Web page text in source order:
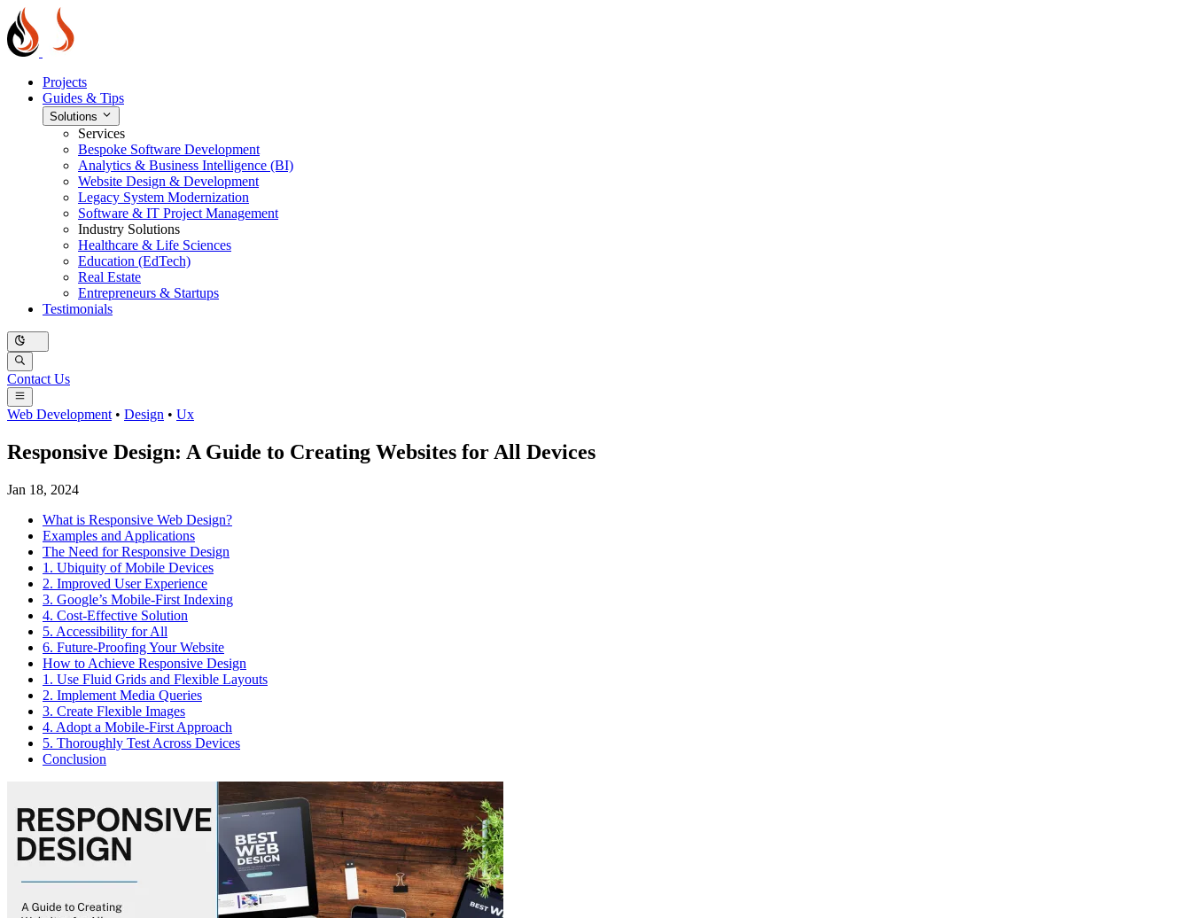
Projects
Guides & Tips
Solutions
Services
Bespoke Software Development
Analytics & Business Intelligence (BI)
Website Design & Development
Legacy System Modernization
Software & IT Project Management
Industry Solutions
Healthcare & Life Sciences
Education (EdTech)
Real Estate
Entrepreneurs & Startups
Testimonials
Contact Us
Web Development • Design • Ux
Responsive Design: A Guide to Creating Websites for All Devices
Jan 18, 2024
What is Responsive Web Design?
Examples and Applications
The Need for Responsive Design
1. Ubiquity of Mobile Devices
2. Improved User Experience
3. Google’s Mobile-First Indexing
4. Cost-Effective Solution
5. Accessibility for All
6. Future-Proofing Your Website
How to Achieve Responsive Design
1. Use Fluid Grids and Flexible Layouts
2. Implement Media Queries
3. Create Flexible Images
4. Adopt a Mobile-First Approach
5. Thoroughly Test Across Devices
Conclusion